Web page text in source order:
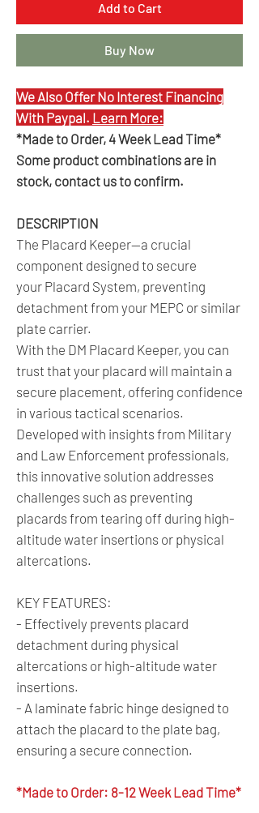
Add to Cart
Buy Now
We Also Offer No Interest Financing
With Paypal. Learn More:
*Made to Order, 4 Week Lead Time*
Some product combinations are in
stock, contact us to confirm.
DESCRIPTION
The Placard Keeper—a crucial
component designed to secure
your Placard System, preventing
detachment from your MEPC or similar
plate carrier.
With the DM Placard Keeper, you can
trust that your placard will maintain a
secure placement, offering confidence
in various tactical scenarios.
Developed with insights from Military
and Law Enforcement professionals,
this innovative solution addresses
challenges such as preventing
placards from tearing off during high-
altitude water insertions or physical
altercations.
KEY FEATURES:
- Effectively prevents placard
detachment during physical
altercations or high-altitude water
insertions.
- A laminate fabric hinge designed to
attach the placard to the plate bag,
ensuring a secure connection.
*Made to Order: 8-12 Week Lead Time*